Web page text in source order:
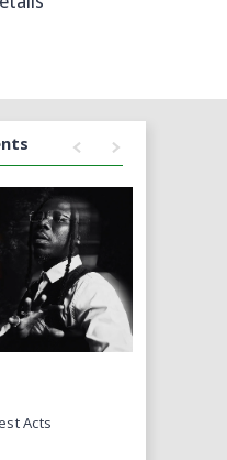
collaborations all
Acts